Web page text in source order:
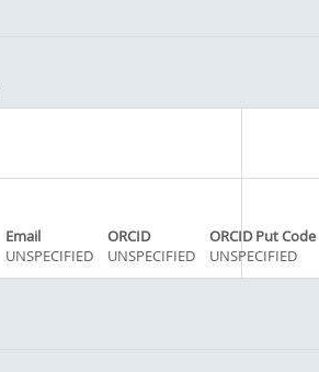
Email ORCID
ORCID Put Code
UNSPECIFIED UNSPECIFIED UNSPECIFIED